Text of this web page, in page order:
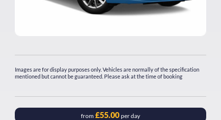
Images are for display purposes only. Vehicles are normally of the specification
mentioned but cannot be guaranteed. Please ask at the time of booking
from £55.00 per day